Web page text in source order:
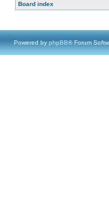
Board index
Powered by phpBB® Forum